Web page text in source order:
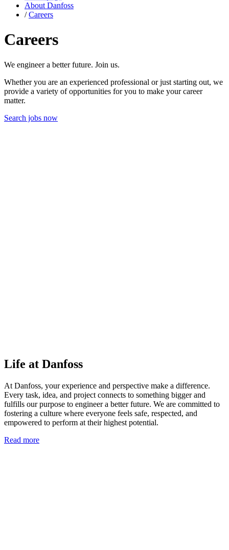
About Danfoss
/ Careers
Careers
We engineer a better future. Join us.
Whether you are an experienced professional or just starting out, we
provide a variety of opportunities for you to make your career
matter.
Search jobs now
Life at Danfoss
At Danfoss, your experience and perspective make a difference.
Every task, idea, and project connects to something bigger and
fulfills our purpose to engineer a better future. We are committed to
fostering a culture where everyone feels safe, respected, and
empowered to perform at their highest potential.
Read more